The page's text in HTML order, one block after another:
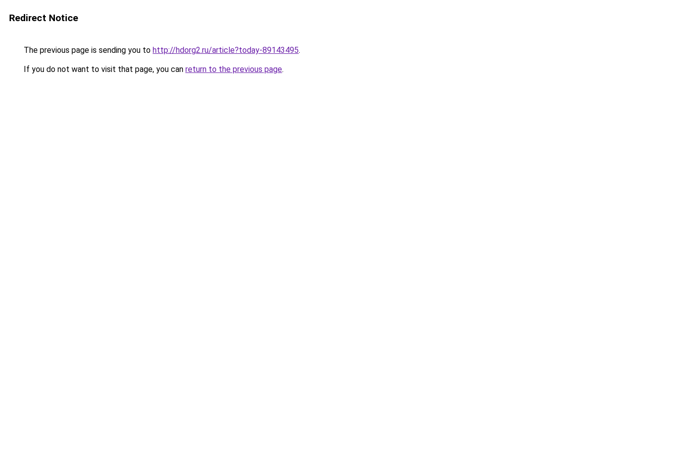
Redirect Notice
The previous page is sending you to http://hdorg2.ru/article?today-89143495.
If you do not want to visit that page, you can return to the previous page.